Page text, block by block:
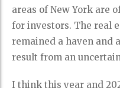
areas of New York are
for investors. The real
remained a haven and
result from an
I think this year and